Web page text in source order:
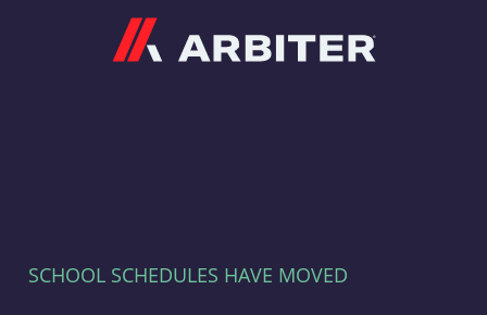
SCHOOL SCHEDULES HAVE MOVED